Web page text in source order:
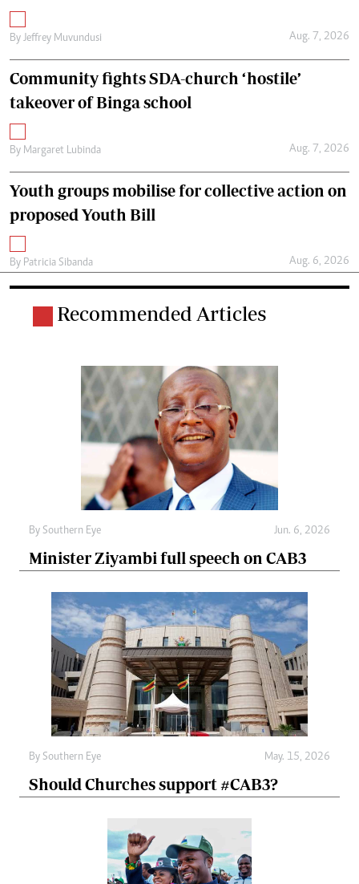
By Jeffrey Muvundusi Aug. 7, 2026
Community fights SDA-church ‘hostile’
takeover of Binga school
By Margaret Lubinda Aug. 7, 2026
Youth groups mobilise for collective action on
proposed Youth Bill
By Patricia Sibanda Aug. 6, 2026
Recommended Articles
By Southern Eye Jun. 6, 2026
Minister Ziyambi full speech on CAB3
By Southern Eye May. 15, 2026
Should Churches support #CAB3?